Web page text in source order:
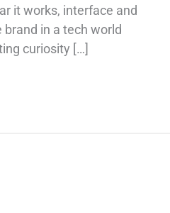
it works, interface and
in a tech world
curiosity […]